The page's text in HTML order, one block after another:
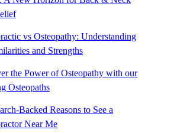
vs Osteopathy: Understanding
and Strengths
the Power of Osteopathy with our
Osteopaths
Backed Reasons to See a
Near Me